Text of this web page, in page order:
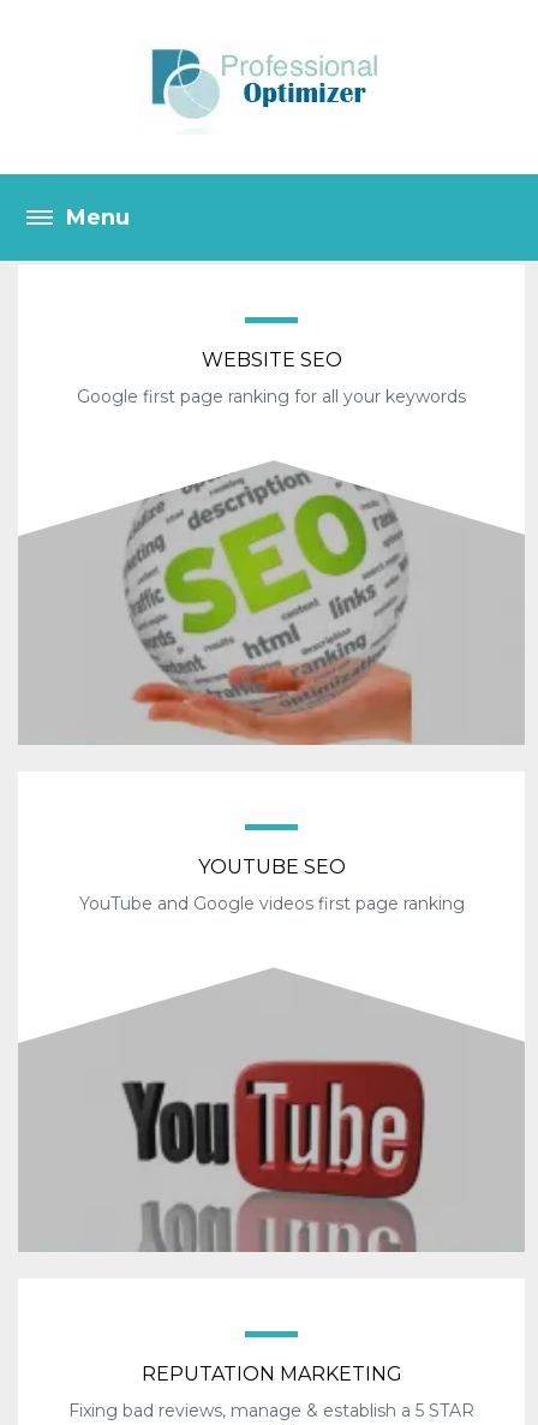
WEBSITE SEO
Google first page ranking for all your keywords
YOUTUBE SEO
YouTube and Google videos first page ranking
REPUTATION MARKETING
Fixing bad reviews, manage & establish a 5 STAR